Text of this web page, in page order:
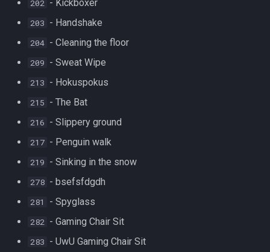
202 - Kickboxer
203 - Handshake
204 - Cleaning the floor
209 - Sweat Wipe
213 - Hokuspokus
215 - The Bat
216 - Slippery ground
217 - Penguin walk
219 - Sinking in the snow
278 - bsefsfdgdh
281 - Spyglass
282 - Gaming Chair Sit
283 - UwU Gaming Chair Sit